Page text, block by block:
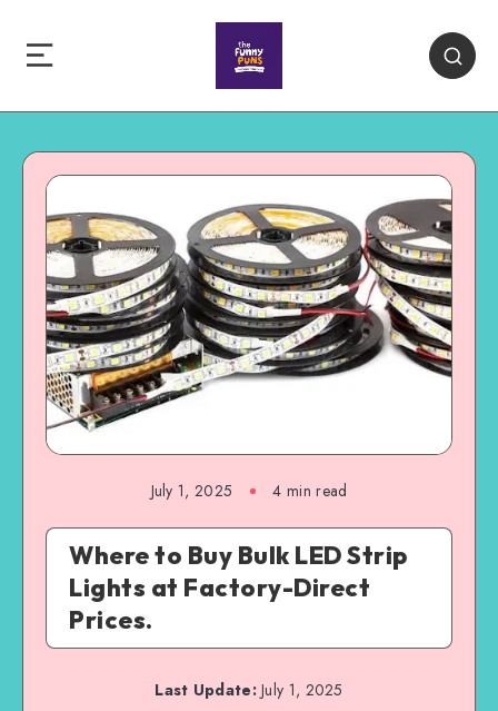
July 1, 2025 4 min read
Where to Buy Bulk LED Strip
Lights at Factory-Direct
Prices.
Last Update:July 1, 2025